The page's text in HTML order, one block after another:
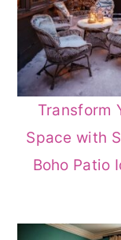
Transform
Space with
Boho Patio